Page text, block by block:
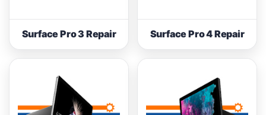
Surface Pro 3 Repair Surface Pro 4 Repair